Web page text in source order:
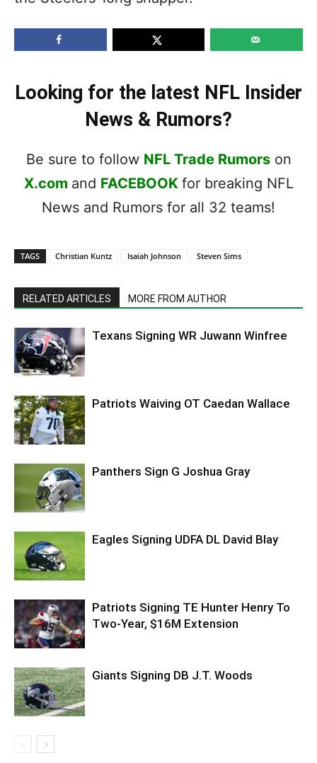
Looking for the latest NFL Insider
News & Rumors?
Be sure to follow NFL Trade Rumorson
X.com and FACEBOOK for breaking NFL
News and Rumors for all 32 teams!
TAGS Christian Kuntz Isaiah Johnson Steven Sims
RELATED ARTICLES MORE FROM AUTHOR
Texans Signing WR Juwann Winfree
Patriots Waiving OT Caedan Wallace
Panthers Sign G Joshua Gray
Eagles Signing UDFA DL David Blay
Patriots Signing TE Hunter Henry To
Two-Year, $16M Extension
Giants Signing DB J.T. Woods